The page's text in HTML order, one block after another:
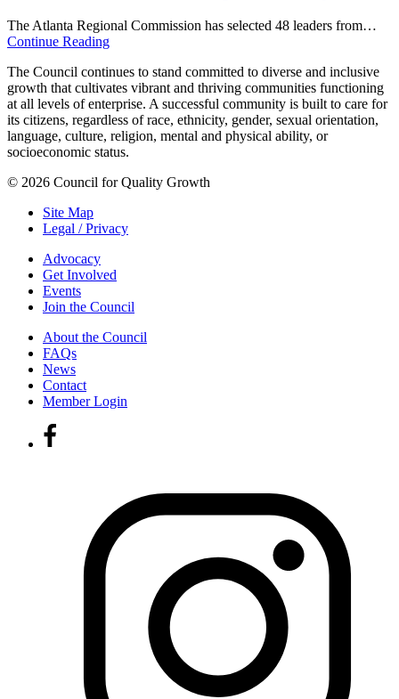
The Atlanta Regional Commission has selected 48 leaders from…
Continue Reading
The Council continues to stand committed to diverse and inclusive
growth that cultivates vibrant and thriving communities functioning
at all levels of enterprise. A successful community is built to care for
its citizens, regardless of race, ethnicity, gender, sexual orientation,
language, culture, religion, mental and physical ability, or
socioeconomic status.
© 2026 Council for Quality Growth
Site Map
Legal / Privacy
Advocacy
Get Involved
Events
Join the Council
About the Council
FAQs
News
Contact
Member Login